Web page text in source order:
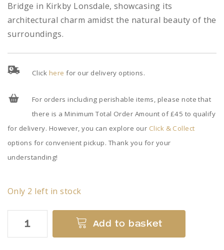
Bridge in Kirkby Lonsdale, showcasing its
architectural charm amidst the natural beauty of the
surroundings.
Click here for our delivery options.
For orders including perishable items, please note that
there is a Minimum Total Order Amount of £45 to qualify
for delivery. However, you can explore our Click & Collect
options for convenient pickup. Thank you for your
understanding!
Only 2 left in stock
Bridge
Add to basket